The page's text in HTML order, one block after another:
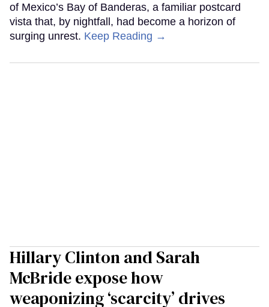
of Mexico’s Bay of Banderas, a familiar postcard
vista that, by nightfall, had become a horizon of
surging unrest. Keep Reading →
Hillary Clinton and Sarah
McBride expose how
weaponizing ‘scarcity’ drives